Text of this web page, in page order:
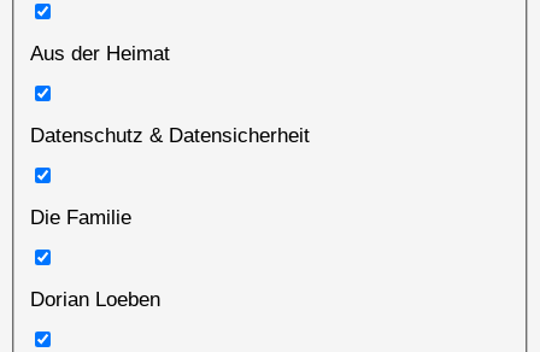
Aus der Heimat
Datenschutz & Datensicherheit
Die Familie
Dorian Loeben